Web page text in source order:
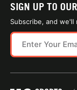
SIGN UP TO
Subscribe, and